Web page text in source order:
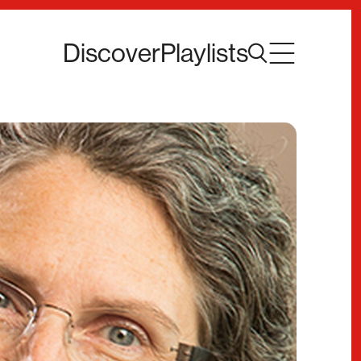
DiscoverPlaylists